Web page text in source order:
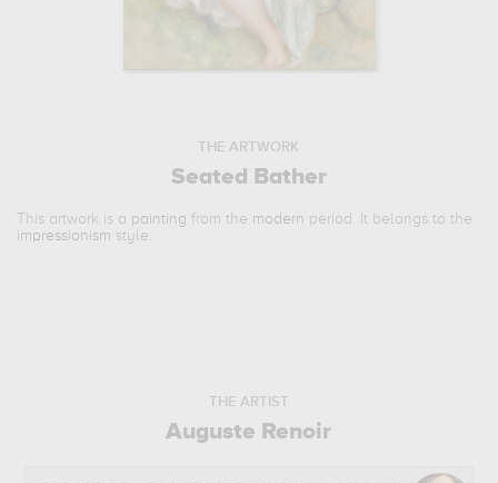
THE ARTWORK
Seated Bather
This artwork is a painting from the modern period. It belongs to the
impressionism style.
THE ARTIST
Auguste Renoir